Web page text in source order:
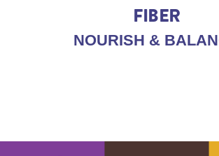
FIBER
NOURISH &